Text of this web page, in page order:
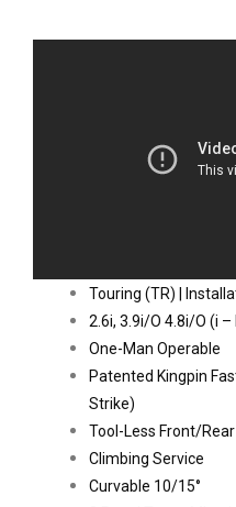
Touring (TR) |
2.6i, 3.9i/O 4.8i/O (i
One-Man Operable
Patented Kingpin
Strike)
Tool-Less Front/
Climbing Service
Curvable 10/15°